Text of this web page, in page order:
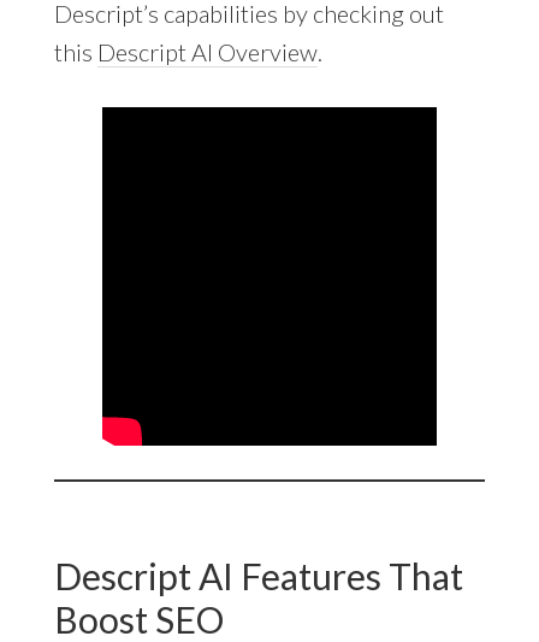
Descript’s capabilities by checking out
this Descript AI Overview.
Descript AI Features That
Boost SEO